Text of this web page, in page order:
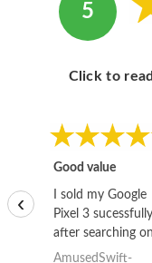
5
Click to
Good value
I sold my Google
Pixel 3 sucessfully
after searching on
the internet for a
AmusedSwift-
‹